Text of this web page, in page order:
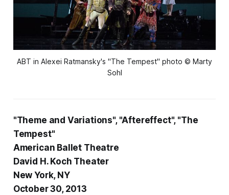
ABT in Alexei Ratmansky's "The Tempest" photo © Marty
Sohl
"Theme and Variations", "Aftereffect", "The
Tempest"
American Ballet Theatre
David H. Koch Theater
New York, NY
October 30, 2013